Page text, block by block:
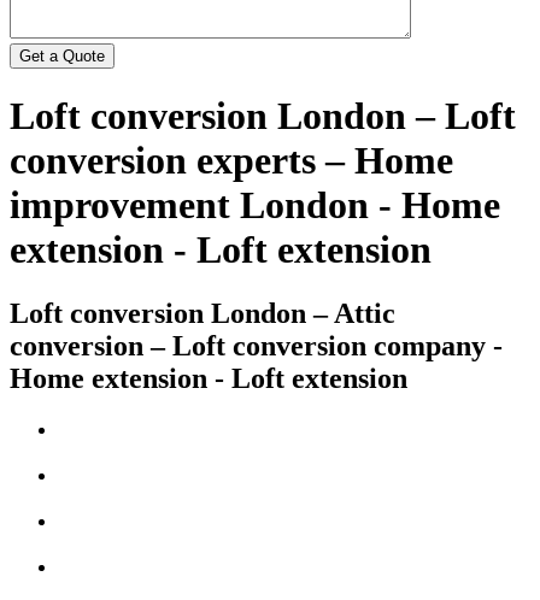
Loft conversion London – Loft
conversion experts – Home
improvement London - Home
extension - Loft extension
Loft conversion London – Attic
conversion – Loft conversion company -
Home extension - Loft extension